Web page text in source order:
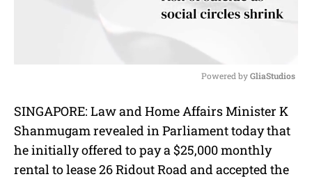
u
t
e
Powered by GliaStudios
SINGAPORE: Law and Home Affairs Minister K
Shanmugam revealed in Parliament today that
he initially offered to pay a $25,000 monthly
rental to lease 26 Ridout Road and accepted the